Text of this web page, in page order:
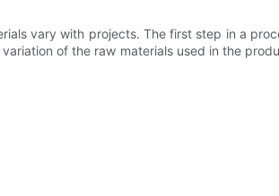
vary with projects. The first step in a
of the raw materials used in the